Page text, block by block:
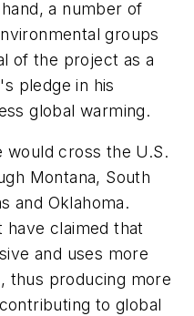
a number of
groups
of the project as a
pledge in his
global warming.
would cross the U.S.
Montana, South
and Oklahoma.
claimed that
and uses more
thus producing more
to global